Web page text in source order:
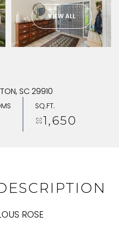
VIEW ALL
SC 29910
SQ.FT.
1,650
ROSE
AUG